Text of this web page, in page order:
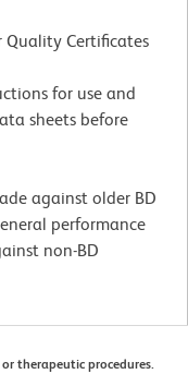
Quality Certificates
for use and
sheets before
against older BD
performance
non-BD
therapeutic procedures.